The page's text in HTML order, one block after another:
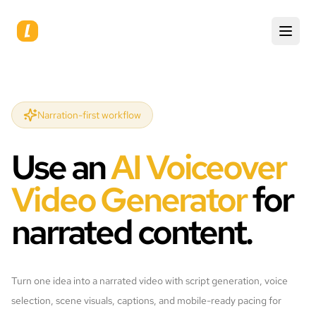
Narration-first workflow
Use anAI Voiceover
Video Generatorfor
narrated content.
Turn one idea into a narrated video with script generation, voice
selection, scene visuals, captions, and mobile-ready pacing for